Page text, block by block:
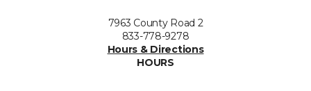
7963 County Road 2
833-778-9278
Hours & Directions
HOURS